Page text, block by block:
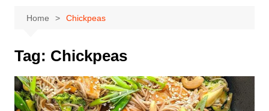
Home Chickpeas
Tag: Chickpeas